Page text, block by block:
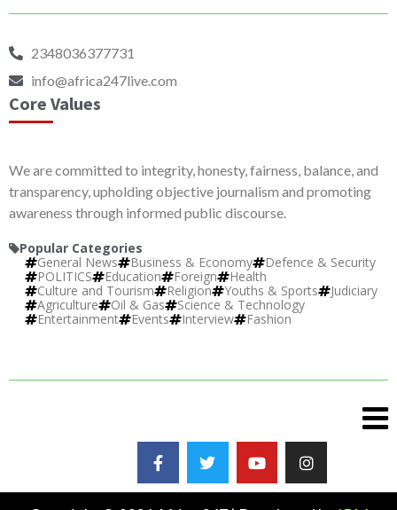
2348036377731
info@africa247live.com
Core Values
We are committed to integrity, honesty, fairness, balance, and
transparency, upholding objective journalism and promoting
awareness through informed public discourse.
Popular Categories
General News
Business & Economy
Defence & Security
POLITICS
Education Foreign
Health
Culture and Tourism
Religion Youths & Sports
Judiciary
Agriculture
Oil & Gas
Science & Technology
Entertainment
Events Interview Fashion